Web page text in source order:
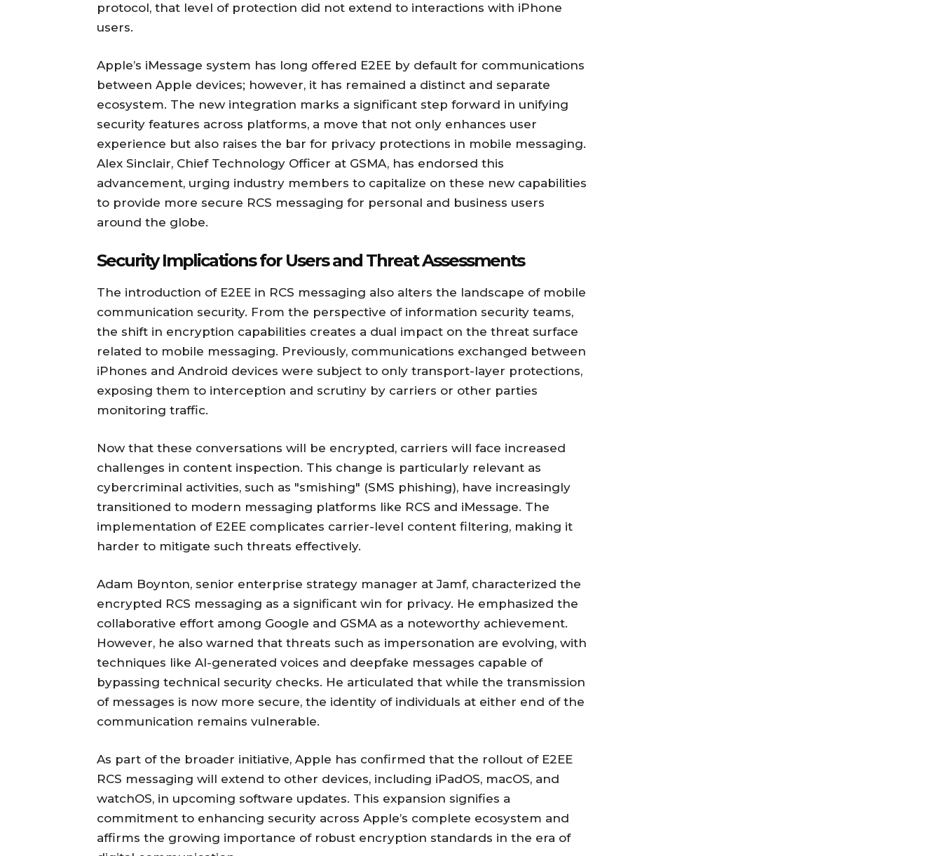
protocol, that level of protection did not extend to interactions with iPhone
users.
Apple’s iMessage system has long offered E2EE by default for communications
between Apple devices; however, it has remained a distinct and separate
ecosystem. The new integration marks a significant step forward in unifying
security features across platforms, a move that not only enhances user
experience but also raises the bar for privacy protections in mobile messaging.
Alex Sinclair, Chief Technology Officer at GSMA, has endorsed this
advancement, urging industry members to capitalize on these new capabilities
to provide more secure RCS messaging for personal and business users
around the globe.
Security Implications for Users and Threat Assessments
The introduction of E2EE in RCS messaging also alters the landscape of mobile
communication security. From the perspective of information security teams,
the shift in encryption capabilities creates a dual impact on the threat surface
related to mobile messaging. Previously, communications exchanged between
iPhones and Android devices were subject to only transport-layer protections,
exposing them to interception and scrutiny by carriers or other parties
monitoring traffic.
Now that these conversations will be encrypted, carriers will face increased
challenges in content inspection. This change is particularly relevant as
cybercriminal activities, such as "smishing" (SMS phishing), have increasingly
transitioned to modern messaging platforms like RCS and iMessage. The
implementation of E2EE complicates carrier-level content filtering, making it
harder to mitigate such threats effectively.
Adam Boynton, senior enterprise strategy manager at Jamf, characterized the
encrypted RCS messaging as a significant win for privacy. He emphasized the
collaborative effort among Google and GSMA as a noteworthy achievement.
However, he also warned that threats such as impersonation are evolving, with
techniques like AI-generated voices and deepfake messages capable of
bypassing technical security checks. He articulated that while the transmission
of messages is now more secure, the identity of individuals at either end of the
communication remains vulnerable.
As part of the broader initiative, Apple has confirmed that the rollout of E2EE
RCS messaging will extend to other devices, including iPadOS, macOS, and
watchOS, in upcoming software updates. This expansion signifies a
commitment to enhancing security across Apple’s complete ecosystem and
affirms the growing importance of robust encryption standards in the era of